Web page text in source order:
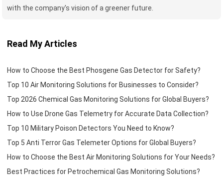
with the company's vision of a greener future.
Read My Articles
How to Choose the Best Phosgene Gas Detector for Safety?
Top 10 Air Monitoring Solutions for Businesses to Consider?
Top 2026 Chemical Gas Monitoring Solutions for Global Buyers?
How to Use Drone Gas Telemetry for Accurate Data Collection?
Top 10 Military Poison Detectors You Need to Know?
Top 5 Anti Terror Gas Telemeter Options for Global Buyers?
How to Choose the Best Air Monitoring Solutions for Your Needs?
Best Practices for Petrochemical Gas Monitoring Solutions?